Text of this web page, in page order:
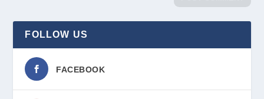
FOLLOW US
FACEBOOK